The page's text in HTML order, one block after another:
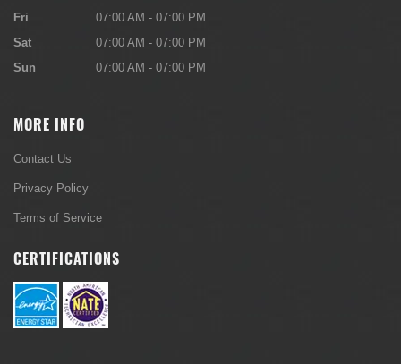
Fri
07:00 AM - 07:00 PM
Sat
07:00 AM - 07:00 PM
Sun
07:00 AM - 07:00 PM
MORE INFO
Contact Us
Privacy Policy
Terms of Service
CERTIFICATIONS